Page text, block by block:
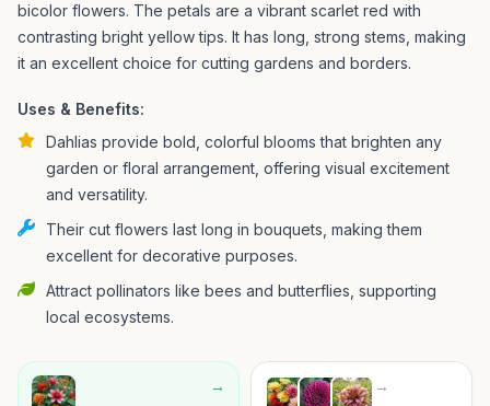
bicolor flowers. The petals are a vibrant scarlet red with
contrasting bright yellow tips. It has long, strong stems, making
it an excellent choice for cutting gardens and borders.
Uses & Benefits:
Dahlias provide bold, colorful blooms that brighten any
garden or floral arrangement, offering visual excitement
and versatility.
Their cut flowers last long in bouquets, making them
excellent for decorative purposes.
Attract pollinators like bees and butterflies, supporting
local ecosystems.
→ →